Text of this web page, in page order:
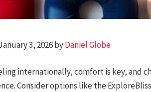
3, 2026 byDaniel Globe
internationally, comfort is key, and
Consider options like the